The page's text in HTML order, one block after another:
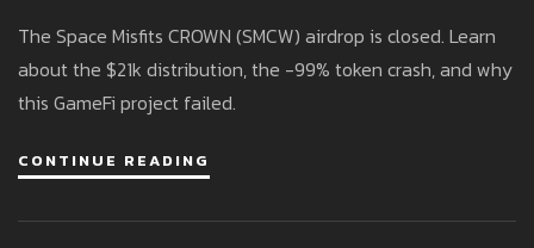
Critical Risks
The Space Misfits CROWN (SMCW) airdrop is closed. Learn
about the $21k distribution, the -99% token crash, and why
this GameFi project failed.
CONTINUE READING